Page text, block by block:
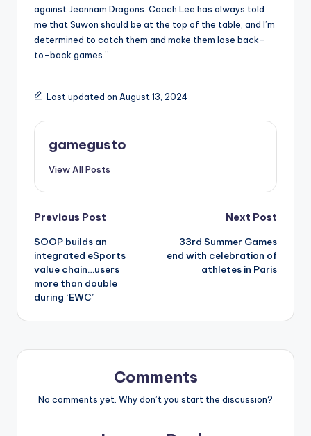
against Jeonnam Dragons. Coach Lee has always told
me that Suwon should be at the top of the table, and I’m
determined to catch them and make them lose back-
to-back games.”
Last updated on August 13, 2024
gamegusto
View All Posts
Post
navigation
Previous Post
SOOP builds an
integrated eSports
value chain…users
more than double
during ‘EWC’
Next Post
33rd Summer Games
end with celebration of
athletes in Paris
Comments
No comments yet. Why don’t you start the discussion?